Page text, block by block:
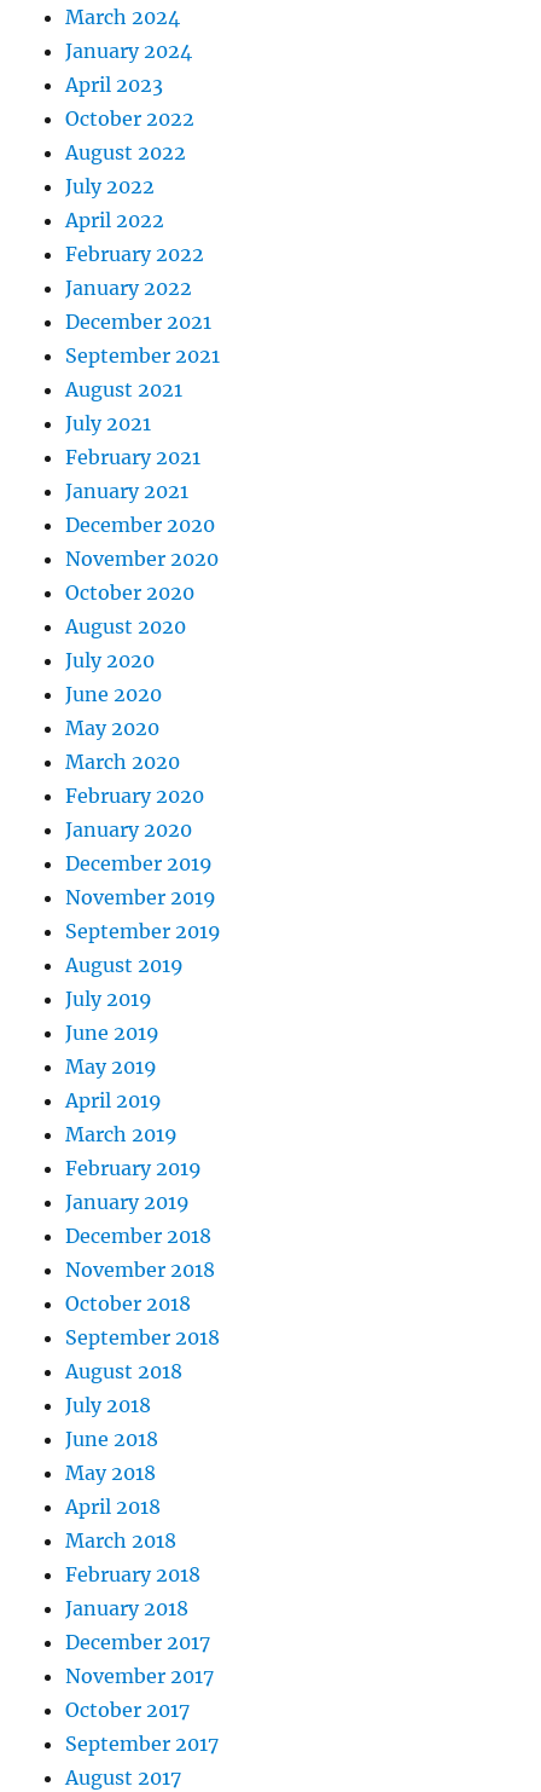
March 2024
January 2024
April 2023
October 2022
August 2022
July 2022
April 2022
February 2022
January 2022
December 2021
September 2021
August 2021
July 2021
February 2021
January 2021
December 2020
November 2020
October 2020
August 2020
July 2020
June 2020
May 2020
March 2020
February 2020
January 2020
December 2019
November 2019
September 2019
August 2019
July 2019
June 2019
May 2019
April 2019
March 2019
February 2019
January 2019
December 2018
November 2018
October 2018
September 2018
August 2018
July 2018
June 2018
May 2018
April 2018
March 2018
February 2018
January 2018
December 2017
November 2017
October 2017
September 2017
August 2017